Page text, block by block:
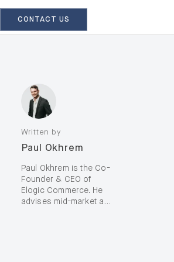
CONTACT US
Written by
Paul Okhrem
Paul Okhrem is the Co-
Founder & CEO of
Elogic Commerce. He
advises mid-market and